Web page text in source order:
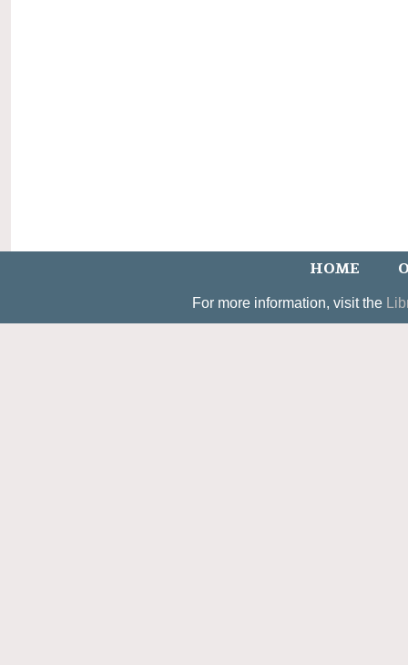
HOME
For more information, visit the